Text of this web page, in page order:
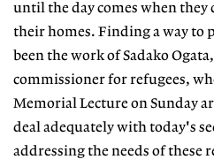
until the day comes when
their homes. Finding a way to
been the work of Sadako
commissioner for refugees,
Memorial Lecture on Sunday
deal adequately with today's
addressing the needs of these